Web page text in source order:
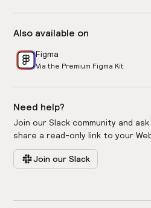
Also available on
Figma
Via the Premium Figma Kit
Need help?
Join our Slack community and
share a read-only link to your
Join our Slack